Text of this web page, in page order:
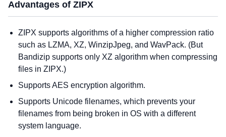
Advantages of ZIPX
ZIPX supports algorithms of a higher compression ratio
such as LZMA, XZ, WinzipJpeg, and WavPack. (But
Bandizip supports only XZ algorithm when compressing
files in ZIPX.)
Supports AES encryption algorithm.
Supports Unicode filenames, which prevents your
filenames from being broken in OS with a different
system language.